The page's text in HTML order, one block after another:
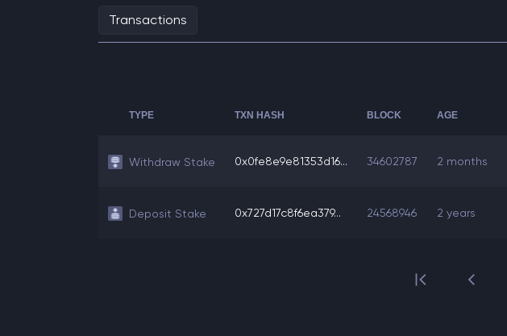
Transactions
TYPE TXN HASH BLOCK AGE
Withdraw Stake 0x0fe8e9e81353d16... 34602787 2 months
Deposit Stake 0x727d17c8f6ea379... 24568946 2 years